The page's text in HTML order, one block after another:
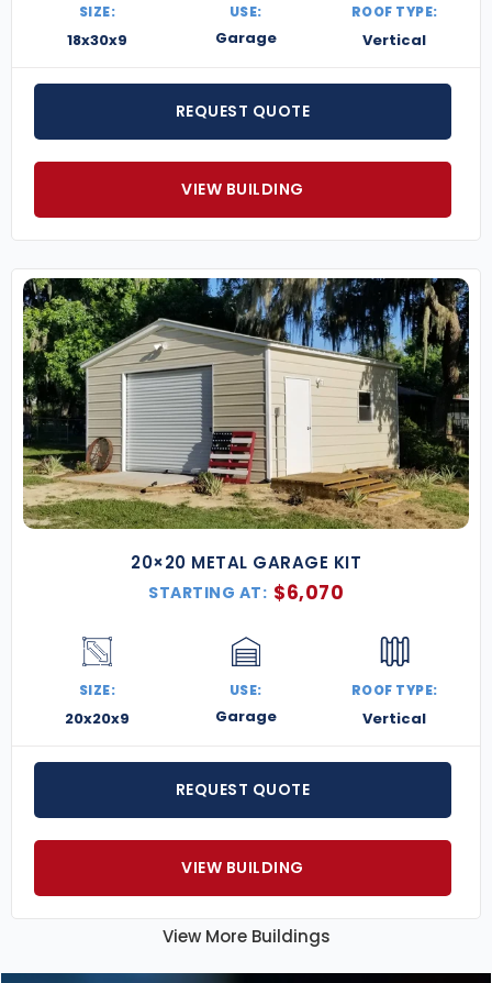
SIZE:
18x30x9
USE:
Garage
ROOF TYPE:
Vertical
REQUEST QUOTE
VIEW BUILDING
20×20 METAL GARAGE KIT
STARTING AT: $6,070
SIZE:
20x20x9
USE:
Garage
ROOF TYPE:
Vertical
REQUEST QUOTE
VIEW BUILDING